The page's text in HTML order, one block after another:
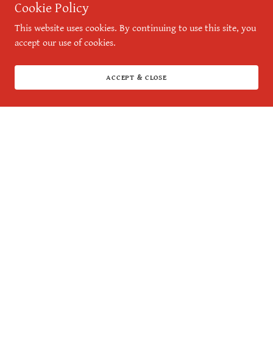
Cookie Policy
This website uses cookies. By continuing to use this site, you
accept our use of cookies.
ACCEPT & CLOSE